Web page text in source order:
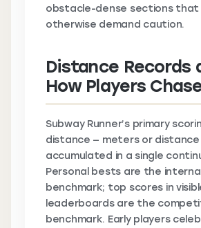
obstacle-dense sections that
otherwise demand caution.
Distance Records
How Players
Subway Runner’s primary
distance — meters or
accumulated in a single
Personal bests are the internal
benchmark; top scores in
leaderboards are the
benchmark. Early players